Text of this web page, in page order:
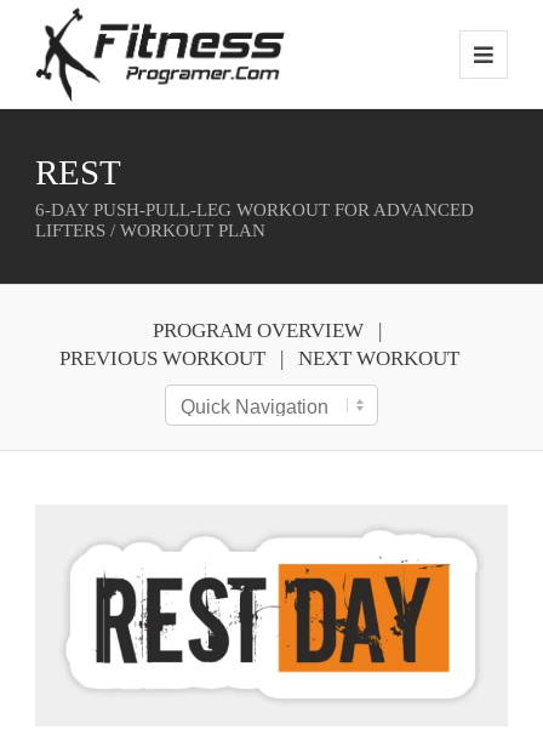
REST
6-DAY PUSH-PULL-LEG WORKOUT FOR ADVANCED
LIFTERS / WORKOUT PLAN
PROGRAM OVERVIEW
PREVIOUS WORKOUT
NEXT WORKOUT